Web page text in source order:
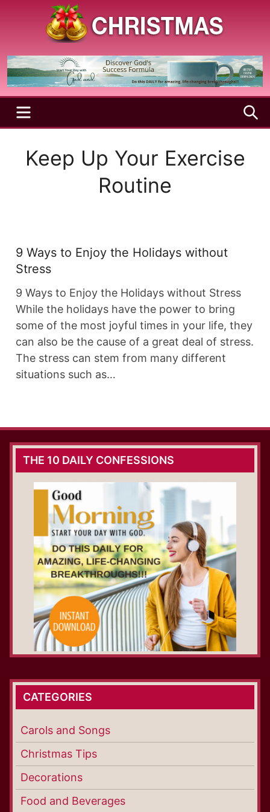
Christmas
Season
Holy
and
Joyful
SeasonMENU
Keep Up Your Exercise
Routine
9 Ways to Enjoy the Holidays without
Stress
9 Ways to Enjoy the Holidays without Stress
While the holidays have the power to bring
some of the most joyful times in your life, they
can also be the cause of a great deal of stress.
The stress can stem from many different
situations such as…
THE 10 DAILY CONFESSIONS
CATEGORIES
Carols and Songs
Christmas Tips
Decorations
Food and Beverages